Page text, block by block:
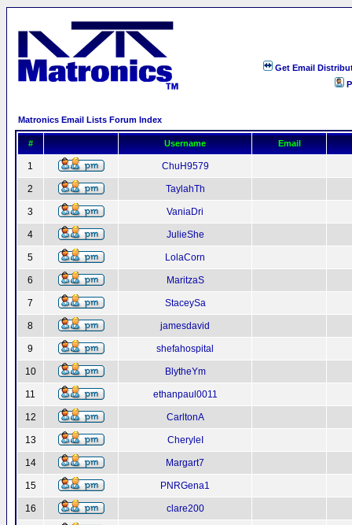
Get Email
Matronics Email Lists Forum Index
# Username Email
1 ChuH9579
2 TaylahTh
3 VaniaDri
4 JulieShe
5 LolaCorn
6 MaritzaS
7 StaceySa
8 jamesdavid
9 shefahospital
10 BlytheYm
11 ethanpaul0011
12 CarltonA
13 CheryleI
14 Margart7
15 PNRGena1
16 clare200